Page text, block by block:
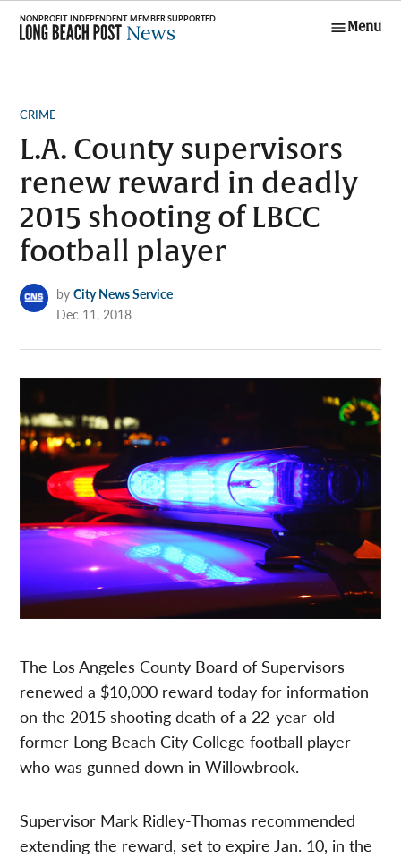
Skip
content
Menu
POSTED
CRIME
L.A. County supervisors
renew reward in deadly
2015 shooting of LBCC
football player
by City News Service
Dec 11, 2018
The Los Angeles County Board of Supervisors
renewed a $10,000 reward today for information
on the 2015 shooting death of a 22-year-old
former Long Beach City College football player
who was gunned down in Willowbrook.
Supervisor Mark Ridley-Thomas recommended
extending the reward, set to expire Jan. 10, in the